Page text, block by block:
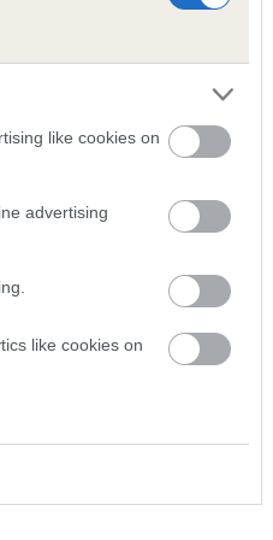
like cookies on
advertising
like cookies on